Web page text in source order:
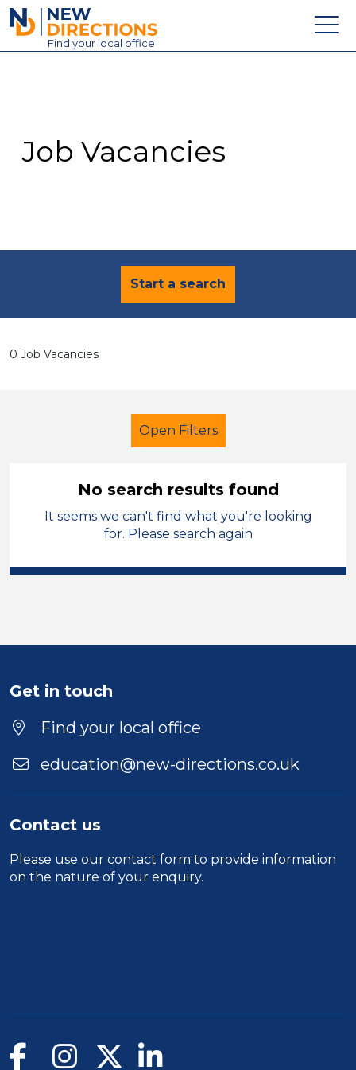
New Directions Education Ltd
Find your local office
Contact
Job Vacancies
Start a search
0 Job Vacancies
Open Filters
Modern Foreign Languages
Position
Location
No search results found
It seems we can't find what you're looking
for. Please search again
Get in touch
Find your local office
education@new-directions.co.uk
Contact us
Please use our contact form to provide information
on the nature of your enquiry.